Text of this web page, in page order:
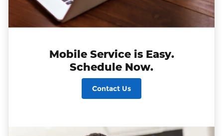
Mobile Service is Easy.
Schedule Now.
Contact Us